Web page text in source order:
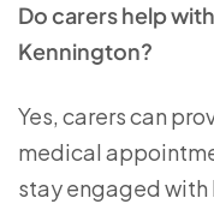
Do carers help
Kennington?
Yes, carers can
medical
stay engaged with